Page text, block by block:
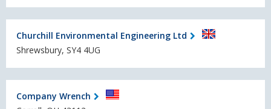
Churchill Environmental Engineering Ltd
Shrewsbury, SY4 4UG
Company Wrench